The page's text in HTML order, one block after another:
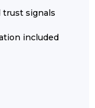
trust signals
included